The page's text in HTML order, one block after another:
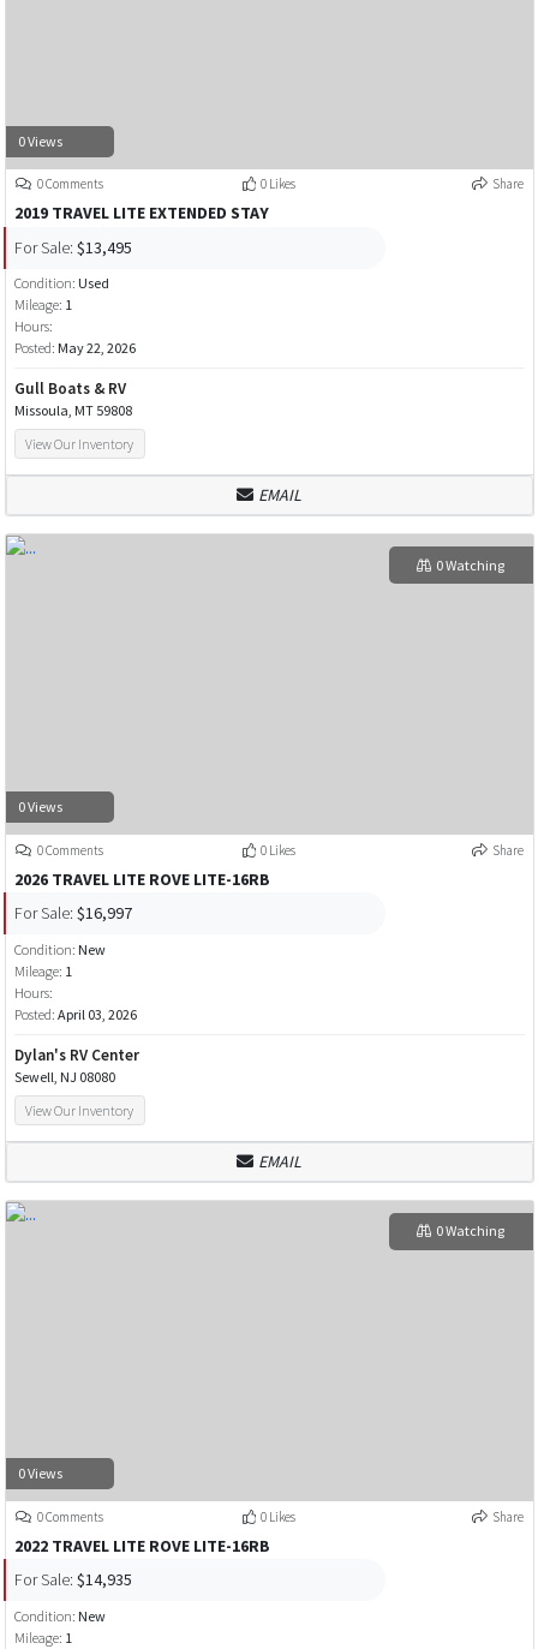
0 Views
0 Comments 0 Likes Share
2019 TRAVEL LITE EXTENDED STAY
For Sale: $13,495
Condition: Used
Mileage: 1
Hours:
Posted: May 22, 2026
Gull Boats & RV
Missoula, MT 59808
View Our Inventory
EMAIL
0 Views
0 Watching
0 Comments 0 Likes Share
2026 TRAVEL LITE ROVE LITE-16RB
For Sale: $16,997
Condition: New
Mileage: 1
Hours:
Posted: April 03, 2026
Dylan's RV Center
Sewell, NJ 08080
View Our Inventory
EMAIL
0 Views
0 Watching
0 Comments 0 Likes Share
2022 TRAVEL LITE ROVE LITE-16RB
For Sale: $14,935
Condition: New
Mileage: 1